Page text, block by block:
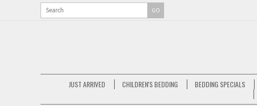
GO
JUST ARRIVED CHILDREN'S BEDDING BEDDING SPECIALS